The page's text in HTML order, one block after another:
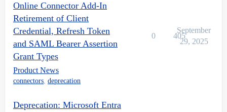
Online Connector Add-In
Retirement of Client
Credential, Refresh Token
and SAML Bearer Assertion
Grant Types
Product News
connectors, deprecation
0 405
September
29, 2025
Deprecation: Microsoft Entra